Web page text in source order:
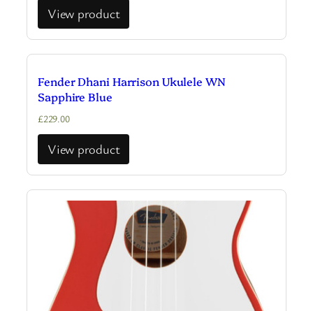
View product
Fender Dhani Harrison Ukulele WN
Sapphire Blue
£229.00
View product